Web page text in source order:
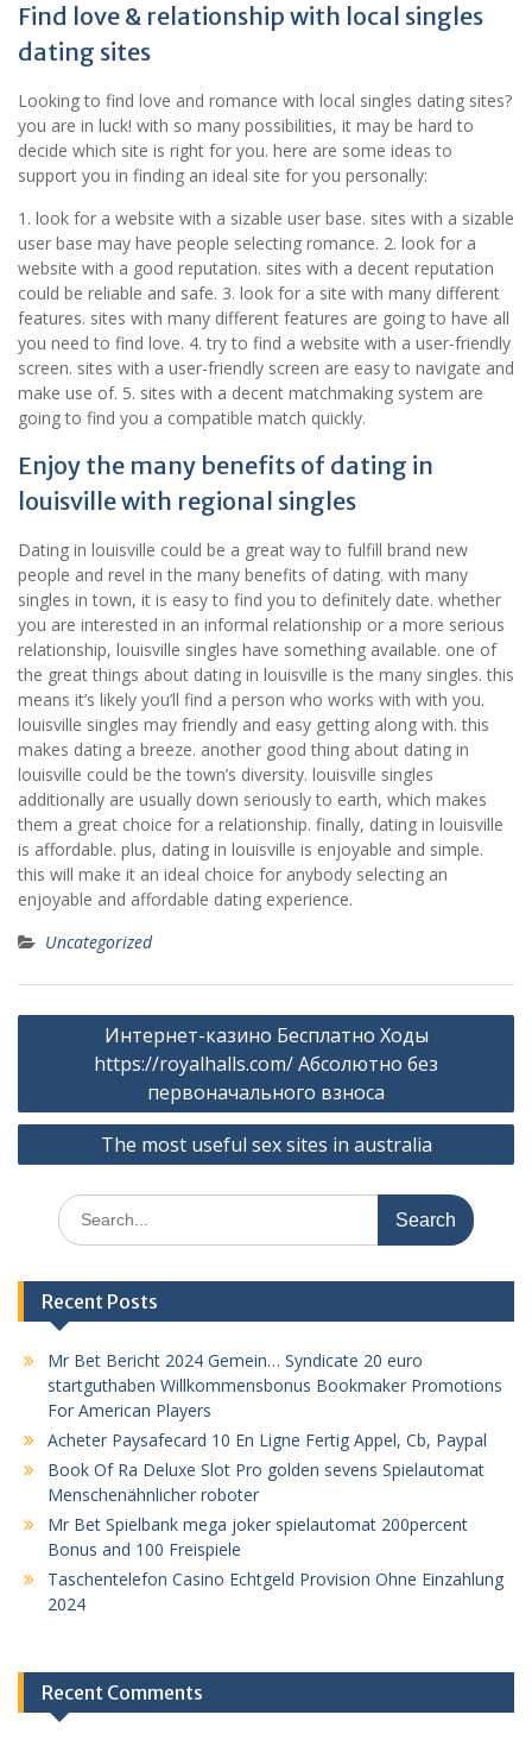
Find love & relationship with local singles
dating sites
Looking to find love and romance with local singles dating sites?
you are in luck! with so many possibilities, it may be hard to
decide which site is right for you. here are some ideas to
support you in finding an ideal site for you personally:
1. look for a website with a sizable user base. sites with a sizable
user base may have people selecting romance. 2. look for a
website with a good reputation. sites with a decent reputation
could be reliable and safe. 3. look for a site with many different
features. sites with many different features are going to have all
you need to find love. 4. try to find a website with a user-friendly
screen. sites with a user-friendly screen are easy to navigate and
make use of. 5. sites with a decent matchmaking system are
going to find you a compatible match quickly.
Enjoy the many benefits of dating in
louisville with regional singles
Dating in louisville could be a great way to fulfill brand new
people and revel in the many benefits of dating. with many
singles in town, it is easy to find you to definitely date. whether
you are interested in an informal relationship or a more serious
relationship, louisville singles have something available. one of
the great things about dating in louisville is the many singles. this
means it’s likely you’ll find a person who works with with you.
louisville singles may friendly and easy getting along with. this
makes dating a breeze. another good thing about dating in
louisville could be the town’s diversity. louisville singles
additionally are usually down seriously to earth, which makes
them a great choice for a relationship. finally, dating in louisville
is affordable. plus, dating in louisville is enjoyable and simple.
this will make it an ideal choice for anybody selecting an
enjoyable and affordable dating experience.
Uncategorized
Post
navigation
Интернет-казино Бесплатно Ходы
https://royalhalls.com/ Абсолютно без
первоначального взноса
The most useful sex sites in australia
Search
for:
Recent Posts
Mr Bet Bericht 2024 Gemein… Syndicate 20 euro
startguthaben Willkommensbonus Bookmaker Promotions
For American Players
Acheter Paysafecard 10 En Ligne Fertig Appel, Cb, Paypal
Book Of Ra Deluxe Slot Pro golden sevens Spielautomat
Menschenähnlicher roboter
Mr Bet Spielbank mega joker spielautomat 200percent
Bonus and 100 Freispiele
Taschentelefon Casino Echtgeld Provision Ohne Einzahlung
2024
Recent Comments